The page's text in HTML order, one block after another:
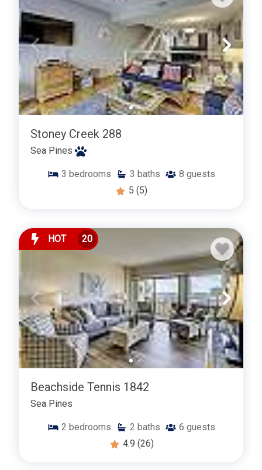
Stoney Creek 288
Sea Pines
3 bedrooms 3 baths 8 guests
5 (5)
HOT 20
Beachside Tennis 1842
Sea Pines
2 bedrooms 2 baths 6 guests
4.9 (26)